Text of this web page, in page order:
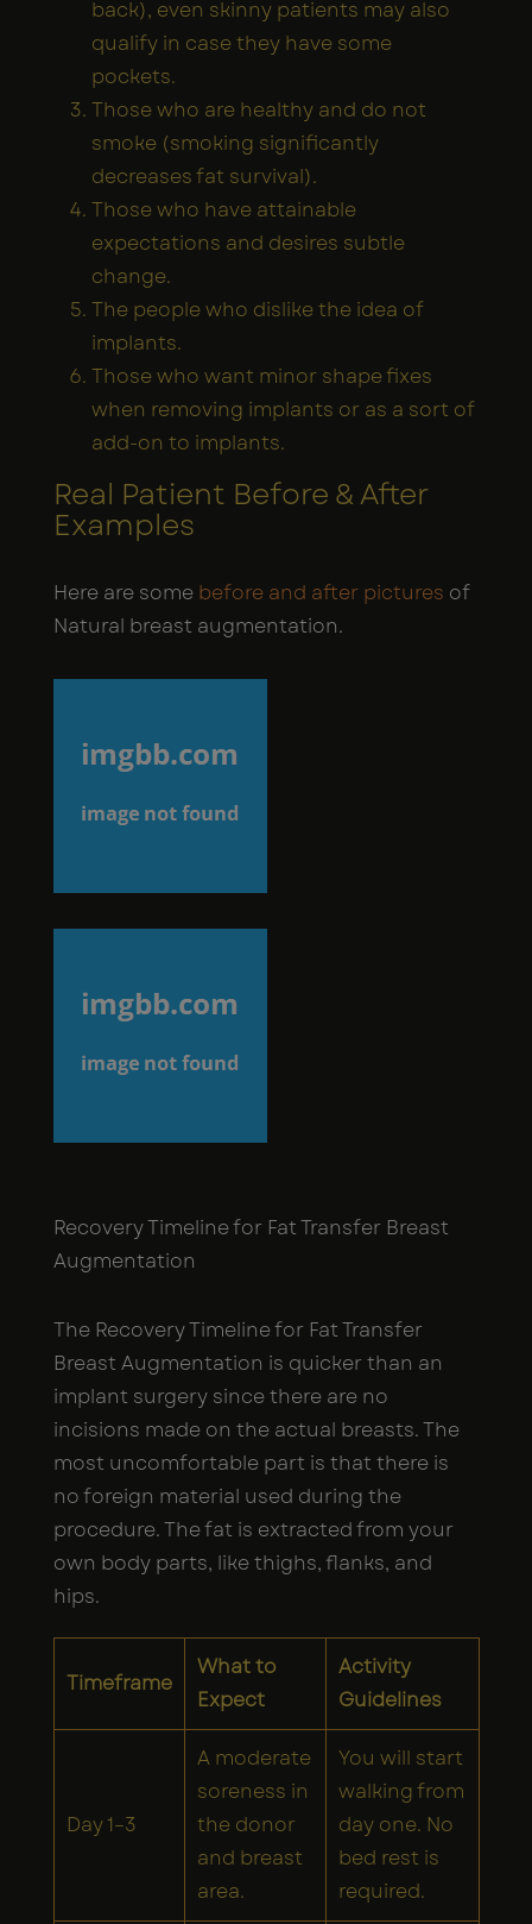
back), even skinny patients may also
qualify in case they have some
pockets.
Those who are healthy and do not
smoke (smoking significantly
decreases fat survival).
Those who have attainable
expectations and desires subtle
change.
The people who dislike the idea of
implants.
Those who want minor shape fixes
when removing implants or as a sort of
add-on to implants.
Real Patient Before & After
Examples
Here are some before and after pictures of
Natural breast augmentation.
Recovery Timeline for Fat Transfer Breast
Augmentation
The Recovery Timeline for Fat Transfer
Breast Augmentation is quicker than an
implant surgery since there are no
incisions made on the actual breasts. The
most uncomfortable part is that there is
no foreign material used during the
procedure. The fat is extracted from your
own body parts, like thighs, flanks, and
hips.
Timeframe
What to
Expect
Activity
Guidelines
Day 1–3
A moderate
soreness in
the donor
and breast
area.
You will start
walking from
day one. No
bed rest is
required.